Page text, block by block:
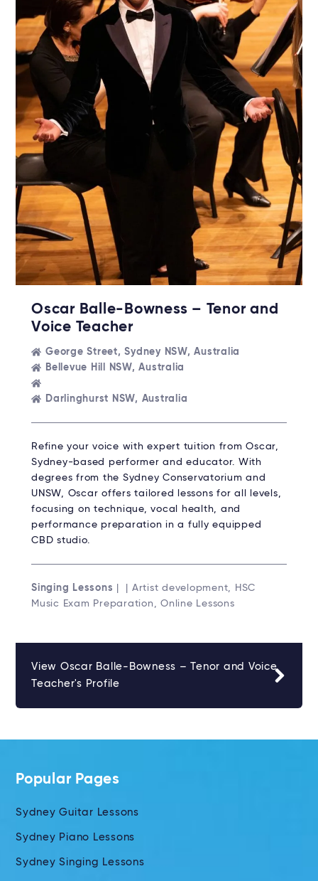
Oscar Balle-Bowness – Tenor and
Voice Teacher
George Street, Sydney NSW, Australia
Bellevue Hill NSW, Australia
Darlinghurst NSW, Australia
Refine your voice with expert tuition from Oscar,
Sydney-based performer and educator. With
degrees from the Sydney Conservatorium and
UNSW, Oscar offers tailored lessons for all levels,
focusing on technique, vocal health, and
performance preparation in a fully equipped
CBD studio.
Singing Lessons | | Artist development, HSC
Music Exam Preparation, Online Lessons
View Oscar Balle-Bowness – Tenor and Voice
Teacher's Profile
Popular Pages
Sydney Guitar Lessons
Sydney Piano Lessons
Sydney Singing Lessons